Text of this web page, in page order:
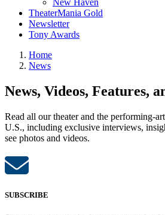
TheaterMania Gold
Newsletter
Tony Awards
Home
News
News, Videos, Features,
Read all our theater and the performing-
U.S., including exclusive interviews,
see photos and videos.
SUBSCRIBE